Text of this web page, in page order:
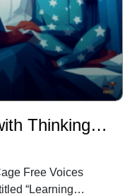
Learning Adventures with Thinking Cap
Free Voices
“Learning